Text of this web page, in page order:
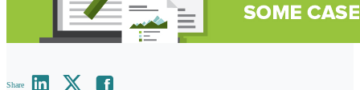
Share